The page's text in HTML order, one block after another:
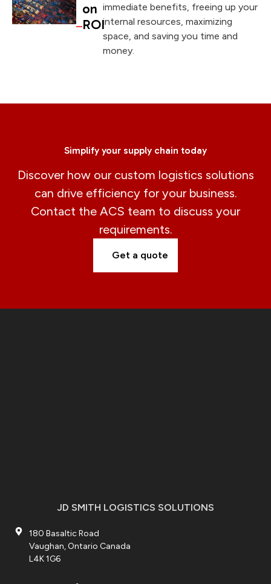
on
ROI
immediate benefits, freeing up your
internal resources, maximizing
space, and saving you time and
money.
Simplify your supply chain today
Discover how our custom logistics solutions
can drive efficiency for your business.
Contact the ACS team to discuss your
requirements.
Get a quote
JD SMITH LOGISTICS SOLUTIONS
180 Basaltic Road
Vaughan, Ontario Canada
L4K 1G6